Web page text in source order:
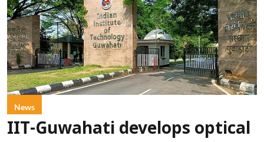
News
IIT-Guwahati develops optical